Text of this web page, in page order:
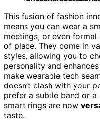
This fusion of fashion
means you can wear a
meetings, or even
of place. They come in
styles, allowing you to
personality and
make wearable tech
doesn’t clash with your
prefer a subtle band or
smart rings are now
taste.